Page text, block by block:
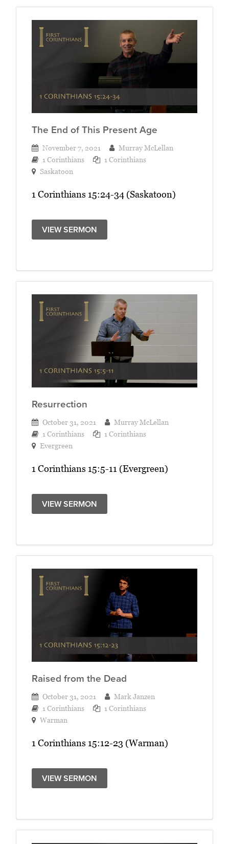
The End of This Present Age
November 7, 2021
Murray McLellan
1 Corinthians
1 Corinthians
Saskatoon
1 Corinthians 15:24-34 (Saskatoon)
VIEW SERMON
Resurrection
October 31, 2021
Murray McLellan
1 Corinthians
1 Corinthians
Evergreen
1 Corinthians 15:5-11 (Evergreen)
VIEW SERMON
Raised from the Dead
October 31, 2021
Mark Janzen
1 Corinthians
1 Corinthians
Warman
1 Corinthians 15:12-23 (Warman)
VIEW SERMON